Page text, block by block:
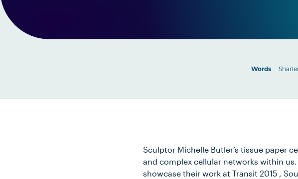
Words
Sculptor Michelle Butler’s tissue paper
and complex cellular networks within
showcase their work at Transit 2015 ,